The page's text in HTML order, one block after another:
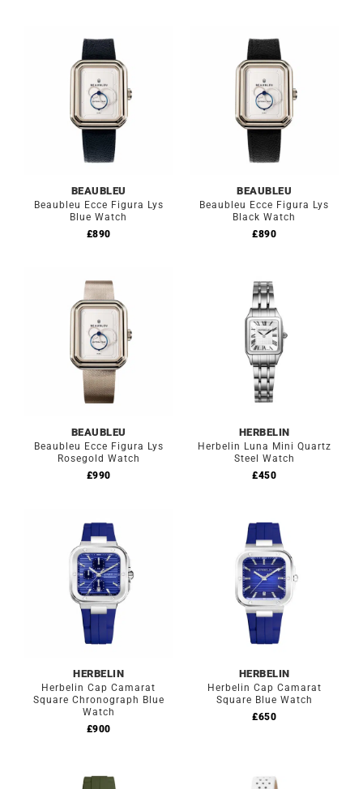
BEAUBLEU
Beaubleu Ecce Figura Lys
Blue Watch
£890
BEAUBLEU
Beaubleu Ecce Figura Lys
Black Watch
£890
BEAUBLEU
Beaubleu Ecce Figura Lys
Rosegold Watch
£990
HERBELIN
Herbelin Luna Mini Quartz
Steel Watch
£450
HERBELIN
Herbelin Cap Camarat
Square Chronograph Blue
Watch
£900
HERBELIN
Herbelin Cap Camarat
Square Blue Watch
£650